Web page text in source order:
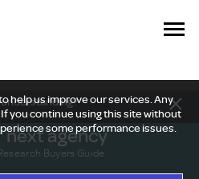
help us improve our services. Any
you continue using this site without
some performance issues.
next agency
Buyers Guide